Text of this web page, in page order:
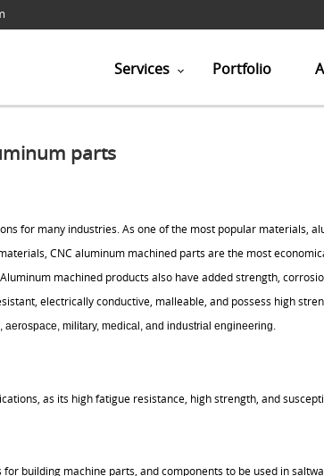
Services Portfolio
parts
for many industries. As one of the most popular materials,
CNC aluminum machined parts are the most
machined products also have added strength,
electrically conductive, malleable, and possess high
aerospace, military, medical, and industrial engineering.
as its high fatigue resistance, high strength, and
building machine parts, and components to be used in